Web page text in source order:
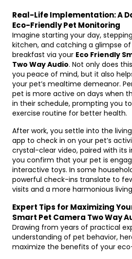
Real-Life Implementation: A
Eco-Friendly Pet Monitoring
Imagine starting your day,
kitchen, and catching a glimpse
breakfast via your Eco Friendly
Two Way Audio. Not only does
you peace of mind, but it also
your pet’s mealtime demeanor.
pet is more active on days when
in their schedule, prompting you
exercise routine for better health.
After work, you settle into the
app to check in on your pet’s
crystal-clear video, paired with its
you confirm that your pet is
interactive toys. In some
powerful check-ins translate to
visits and a more harmonious
Expert Tips for Maximizing
Smart Pet Camera Two Way
Drawing from years of practical
understanding of pet behavior,
maximize the benefits of your